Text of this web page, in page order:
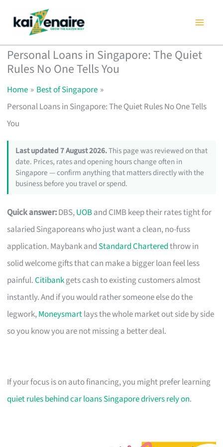
content
Personal Loans in Singapore: The Quiet
Rules No One Tells You
Home
Best of Singapore
Personal Loans in Singapore: The Quiet Rules No One Tells
You
Last updated 7 August 2026.This page was reviewed on that
date. Prices, rates and opening hours change often in
Singapore — confirm anything that matters directly with the
business before you travel or spend.
Quick answer:DBS,UOBand CIMB keep their rates tight for
salaried Singaporeans who just want a clean, no-fuss
application. Maybank and Standard Charteredthrow in
solid welcome gifts that can make a bigger loan feel less
painful.Citibankgets cash to existing customers almost
instantly. And if you would rather someone else do the
legwork,Moneysmartlays the whole market out side by side
so you know you are not missing a better deal.
If your focus is on auto financing, you might prefer learning
quiet rules behind car loans Singapore drivers rely on.